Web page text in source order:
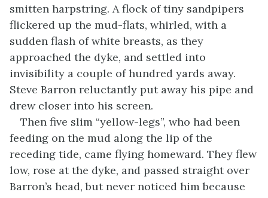
smitten harpstring. A flock of tiny sandpipers
flickered up the mud-flats, whirled, with a
sudden flash of white breasts, as they
approached the dyke, and settled into
invisibility a couple of hundred yards away.
Steve Barron reluctantly put away his pipe and
drew closer into his screen.
Then five slim “yellow-legs”, who had been
feeding on the mud along the lip of the
receding tide, came flying homeward. They flew
low, rose at the dyke, and passed straight over
Barron’s head, but never noticed him because